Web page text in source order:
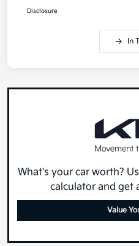
Disclosure
In
What's your car worth?
calculator and get
Value